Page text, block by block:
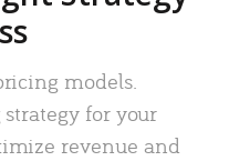
models.
for your
revenue and